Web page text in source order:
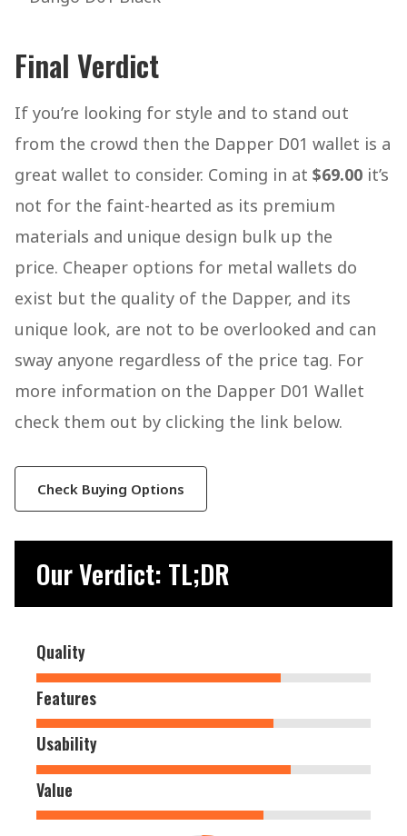
Final Verdict
If you’re looking for style and to stand out
from the crowd then the Dapper D01 wallet is a
great wallet to consider. Coming in at $69.00 it’s
not for the faint-hearted as its premium
materials and unique design bulk up the
price. Cheaper options for metal wallets do
exist but the quality of the Dapper, and its
unique look, are not to be overlooked and can
sway anyone regardless of the price tag. For
more information on the Dapper D01 Wallet
check them out by clicking the link below.
Check Buying Options
Our Verdict: TL;DR
Quality
Features
Usability
Value